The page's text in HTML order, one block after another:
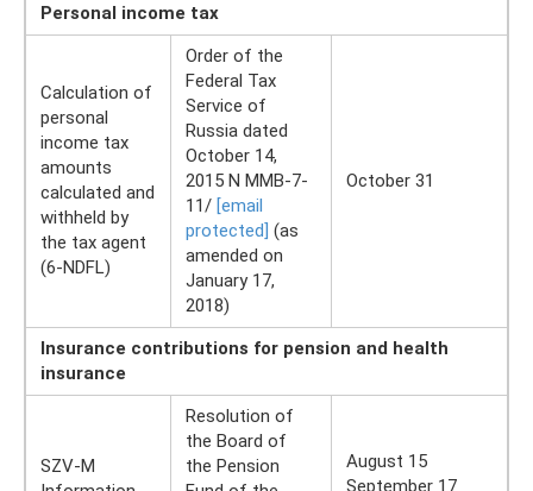
Personal income tax
Calculation of
personal
income tax
amounts
calculated and
withheld by
the tax agent
(6-NDFL)
Order of the
Federal Tax
Service of
Russia dated
October 14,
2015 N ММВ-7-
11/ [email
protected] (as
amended on
January 17,
2018)
October 31
Insurance contributions for pension and health
insurance
SZV-M
Resolution of
the Board of
the Pension
August 15
September 17